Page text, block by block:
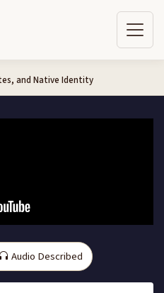
and Native Identity
Audio Described